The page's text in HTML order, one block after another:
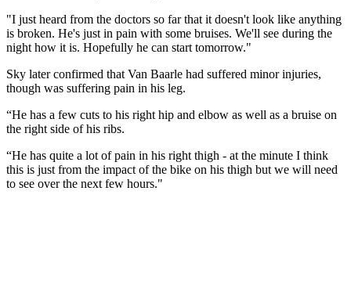
"I just heard from the doctors so far that it doesn't look like anything
is broken. He's just in pain with some bruises. We'll see during the
night how it is. Hopefully he can start tomorrow."
Sky later confirmed that Van Baarle had suffered minor injuries,
though was suffering pain in his leg.
“He has a few cuts to his right hip and elbow as well as a bruise on
the right side of his ribs.
“He has quite a lot of pain in his right thigh - at the minute I think
this is just from the impact of the bike on his thigh but we will need
to see over the next few hours."